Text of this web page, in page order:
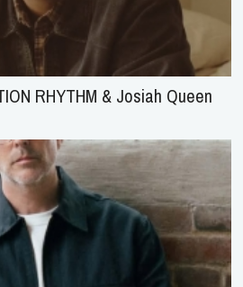
RHYTHM & Josiah Queen